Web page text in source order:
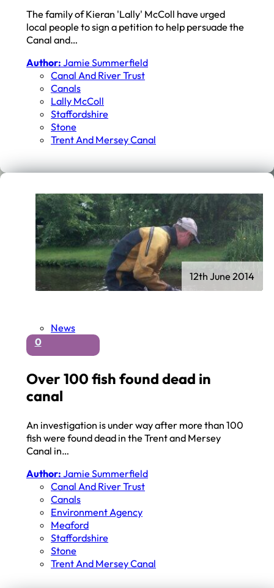
The family of Kieran 'Lally' McColl have urged
local people to sign a petition to help persuade the
Canal and…
Author: Jamie Summerfield
Canal And River Trust
Canals
Lally McColl
Staffordshire
Stone
Trent And Mersey Canal
News
0
Over 100 fish found dead in
canal
An investigation is under way after more than 100
fish were found dead in the Trent and Mersey
Canal in…
Author: Jamie Summerfield
Canal And River Trust
Canals
Environment Agency
Meaford
Staffordshire
Stone
Trent And Mersey Canal
12th June 2014